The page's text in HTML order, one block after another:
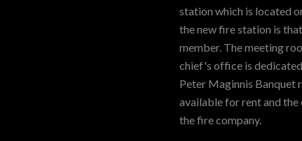
station which is located
the new fire station is
member. The meeting
chief's office is
Peter Maginnis Banquet
available for rent and the
the fire company.